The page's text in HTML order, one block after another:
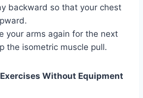
backward so that your chest
your arms again for the next
the isometric muscle pull.
Without Equipment